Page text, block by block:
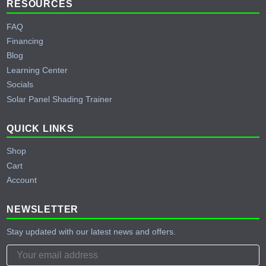
RESOURCES
FAQ
Financing
Blog
Learning Center
Socials
Solar Panel Shading Trainer
QUICK LINKS
Shop
Cart
Account
NEWSLETTER
Stay updated with our latest news and offers.